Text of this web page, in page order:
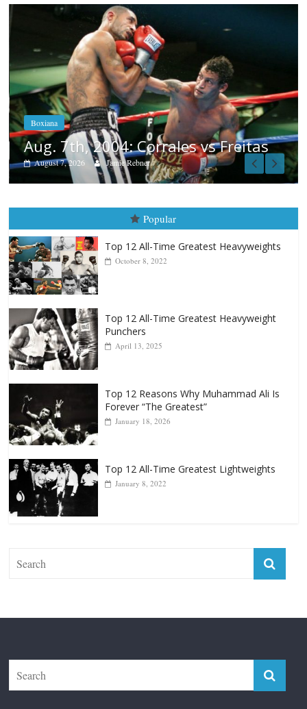
Boxiana
Aug. 6, 1970: Ramos vs Ramos
August 6, 2026 Rafael García
Popular
October 8, 2022
Top 12 All-Time Greatest Heavyweight
Top 12 Reasons Why Muhammad Ali Is
Forever “The Greatest”
Top 12 All-Time Greatest Lightweights